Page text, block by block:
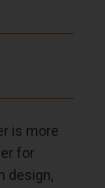
is more
for
design,